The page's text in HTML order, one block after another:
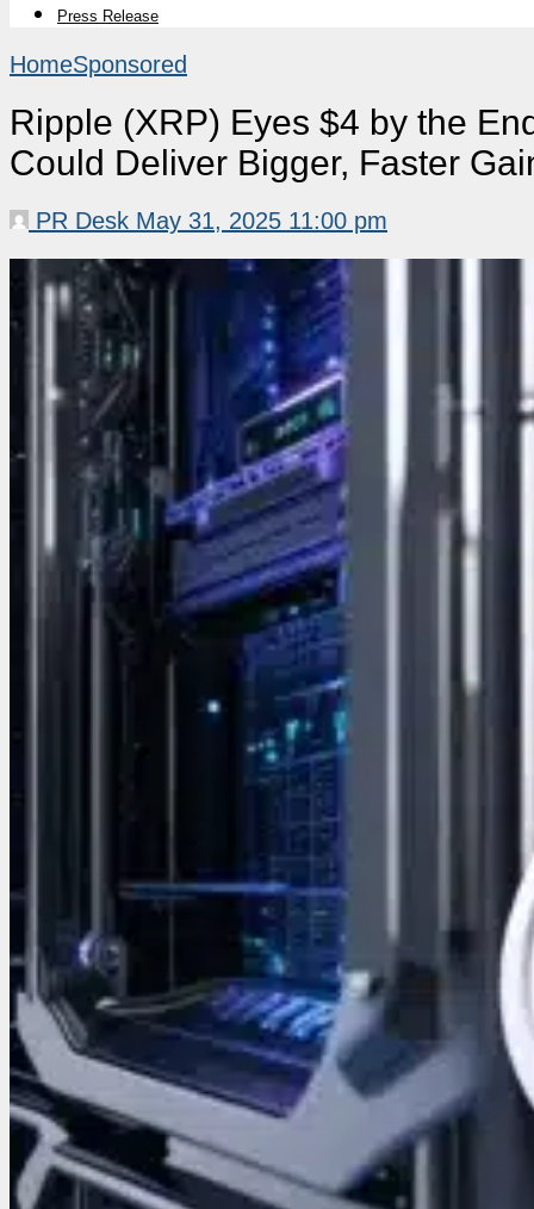
Press Release
HomeSponsored
Ripple (XRP) Eyes $4 by the
Could Deliver Bigger, Faster
PR Desk May 31, 2025 11:00 pm